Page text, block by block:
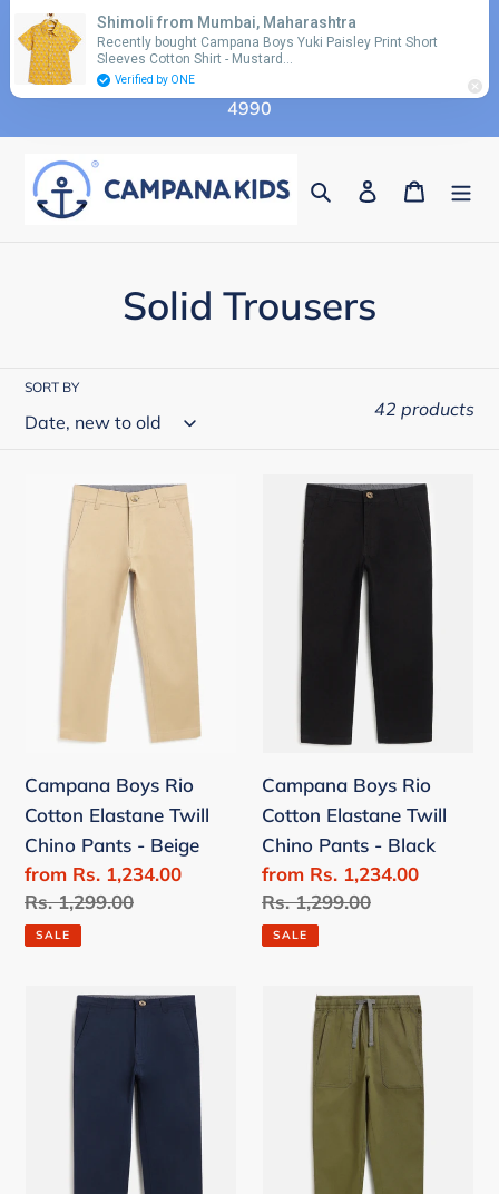
content
Use coupon code 'FLAT10' for additional 10%
discount on orders above Rs. 2990 & code 'FLAT15'
for additional 15% discount on orders above Rs.
4990
Search Log in Cart
C
l
e
c
t
i
o
:
Solid Trousers
SORT BY
42 products
Campana
Boys
Campana Boys Rio
Cotton Elastane Twill
Chino Pants - Beige
Sale
price
from Rs. 1,234.00
Regular
price
Rs. 1,299.00
SALE
Campana
Boys
Elastane
Chino
Campana Boys Rio
Cotton Elastane Twill
Chino Pants - Black
Sale
price
from Rs. 1,234.00
Regular
price
Rs. 1,299.00
SALE
Campana
Campana
Andre
Jogger
Pants
Shimoli from Mumbai, Maharashtra
Recently bought Campana Boys Yuki Paisley Print Short
Sleeves Cotton Shirt - Mustard…
Verified by ONE